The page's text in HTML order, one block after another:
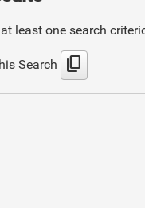
least one search
Search content_copy